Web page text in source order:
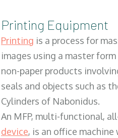
Printing Equipment
Printing is a process for
images using a master
non-paper products
seals and objects such as
Cylinders of Nabonidus.
An MFP, multi-functional,
device, is an office